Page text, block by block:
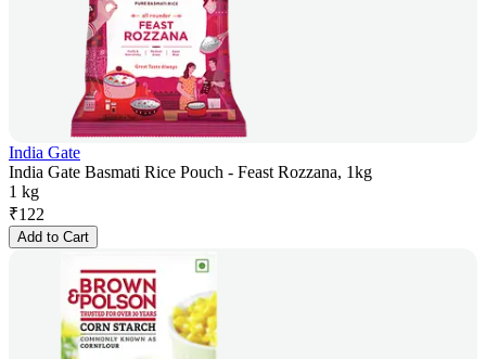
India Gate
India Gate Basmati Rice Pouch - Feast Rozzana, 1kg
1 kg
₹122
Add to Cart